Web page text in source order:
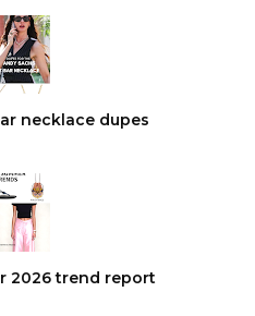
necklace dupes
2026 trend report